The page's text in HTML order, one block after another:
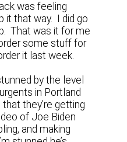
was feeling
it that way. I did go
That was it for me
some stuff for
it last week.
by the level
in Portland
they’re getting
of Joe Biden
and making